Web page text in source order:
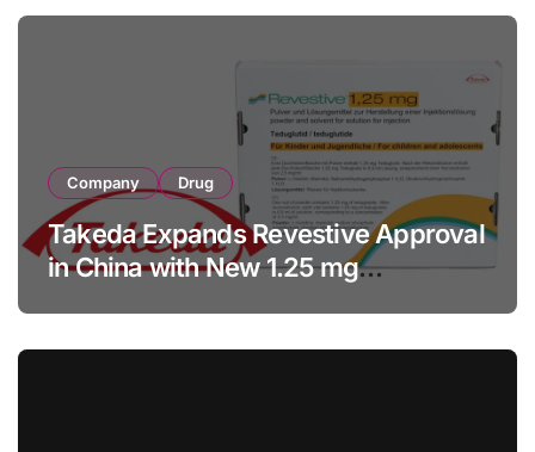
Company Drug
Takeda Expands Revestive Approval
in China with New 1.25 mg